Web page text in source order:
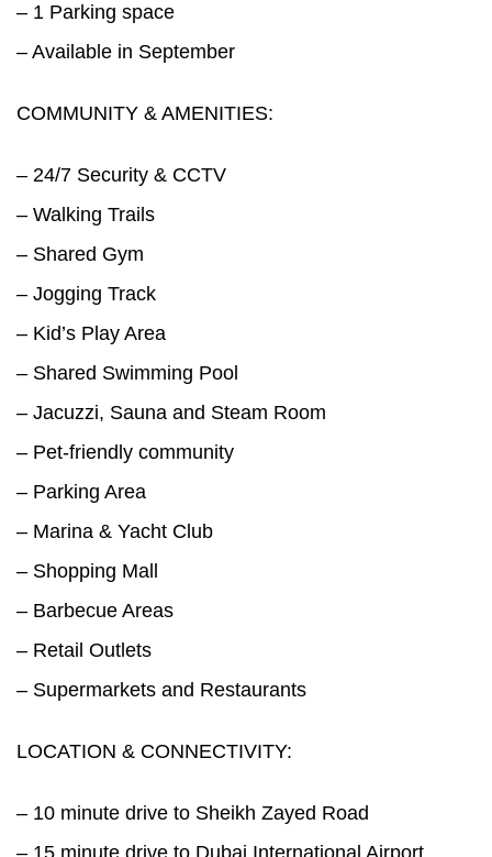
– 1 Parking space
– Available in September
COMMUNITY & AMENITIES:
– 24/7 Security & CCTV
– Walking Trails
– Shared Gym
– Jogging Track
– Kid’s Play Area
– Shared Swimming Pool
– Jacuzzi, Sauna and Steam Room
– Pet-friendly community
– Parking Area
– Marina & Yacht Club
– Shopping Mall
– Barbecue Areas
– Retail Outlets
– Supermarkets and Restaurants
LOCATION & CONNECTIVITY:
– 10 minute drive to Sheikh Zayed Road
– 15 minute drive to Dubai International Airport